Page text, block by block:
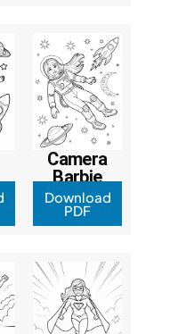
Camera
Barbie
Download
PDF